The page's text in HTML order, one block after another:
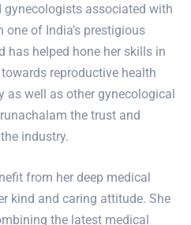
associated with
of India’s prestigious
has helped hone her skills in
reproductive health
as well as other gynecological
the trust and
industry.
from her deep medical
kind and caring attitude. She
the latest medical